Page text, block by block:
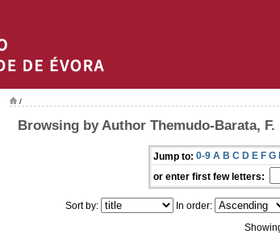
/
Browsing by Author Themudo-Barata, F.
Jump to: 0-9 A B C D E F G
or enter first few letters:
Sort by: In order: